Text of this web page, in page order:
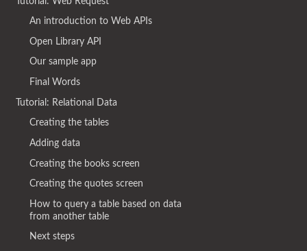
An introduction to Web APIs
Open Library API
Our sample app
Final Words
Tutorial: Relational Data
Creating the tables
Adding data
Creating the books screen
Creating the quotes screen
How to query a table based on data
from another table
Next steps